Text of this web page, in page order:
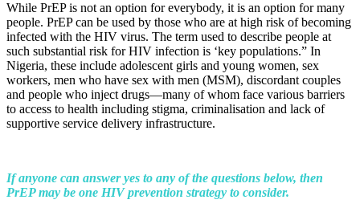
While PrEP is not an option for everybody, it is an option for many
people. PrEP can be used by those who are at high risk of becoming
infected with the HIV virus. The term used to describe people at
such substantial risk for HIV infection is ‘key populations.” In
Nigeria, these include adolescent girls and young women, sex
workers, men who have sex with men (MSM), discordant couples
and people who inject drugs—many of whom face various barriers
to access to health including stigma, criminalisation and lack of
supportive service delivery infrastructure.
If anyone can answer yes to any of the questions below, then
PrEP may be one HIV prevention strategy to consider.